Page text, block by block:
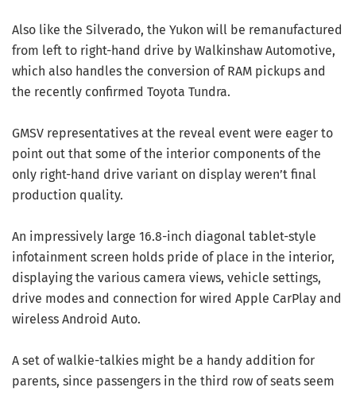
Also like the Silverado, the Yukon will be remanufactured
from left to right-hand drive by Walkinshaw Automotive,
which also handles the conversion of RAM pickups and
the recently confirmed Toyota Tundra.
GMSV representatives at the reveal event were eager to
point out that some of the interior components of the
only right-hand drive variant on display weren’t final
production quality.
An impressively large 16.8-inch diagonal tablet-style
infotainment screen holds pride of place in the interior,
displaying the various camera views, vehicle settings,
drive modes and connection for wired Apple CarPlay and
wireless Android Auto.
A set of walkie-talkies might be a handy addition for
parents, since passengers in the third row of seats seem